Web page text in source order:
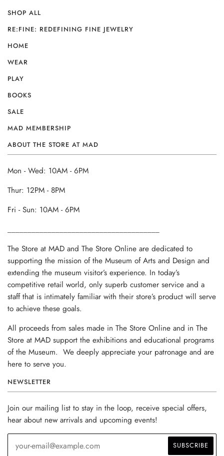
SHOP ALL
RE:FINE: REDEFINING FINE JEWELRY
HOME
WEAR
PLAY
BOOKS
SALE
MAD MEMBERSHIP
ABOUT THE STORE AT MAD
Mon - Wed: 10AM - 6PM
Thur: 12PM - 8PM
Fri - Sun: 10AM - 6PM
The Store at MAD and The Store Online are dedicated to
supporting the mission of the Museum of Arts and Design and
extending the museum visitor’s experience. In today’s
competitive retail world, only superb customer service and a
staff that is intimately familiar with their store’s product will serve
to achieve these goals.
All proceeds from sales made in The Store Online and in The
Store at MAD support the exhibitions and educational programs
of the Museum. We deeply appreciate your patronage and are
here to serve you.
NEWSLETTER
Join our mailing list to stay in the loop, receive special offers,
hear about new arrivals and upcoming events!